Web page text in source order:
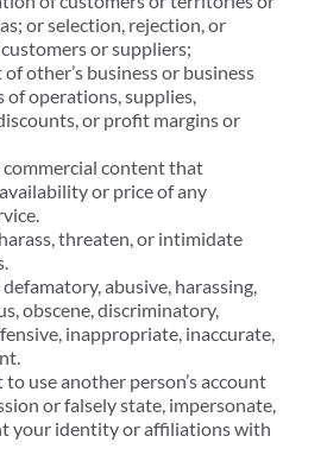
or selection, rejection, or
or suppliers;
other’s business or business
of operations, supplies,
or profit margins or
content that
or price of any
threaten, or intimidate
abusive, harassing,
obscene, discriminatory,
inappropriate, inaccurate,
use another person’s account
or falsely state, impersonate,
your identity or affiliations with